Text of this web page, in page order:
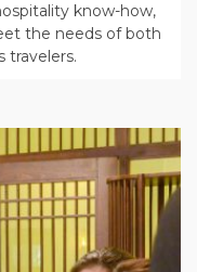
know-how,
the needs of both
travelers.